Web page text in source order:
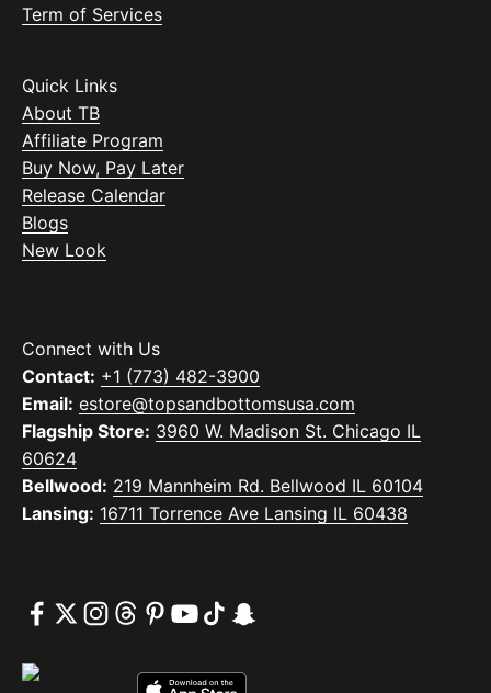
Term of Services
Quick Links
About TB
Affiliate Program
Buy Now, Pay Later
Release Calendar
Blogs
New Look
Connect with Us
Contact: +1 (773) 482-3900
Email: estore@topsandbottomsusa.com
Flagship Store: 3960 W. Madison St. Chicago IL
60624
Bellwood: 219 Mannheim Rd. Bellwood IL 60104
Lansing: 16711 Torrence Ave Lansing IL 60438